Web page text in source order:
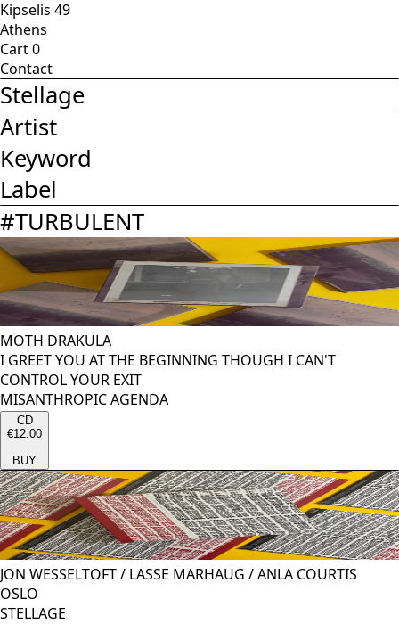
Kipselis 49
Athens
Cart0
Contact
Stellage
Artist
Keyword
Label
#TURBULENT
MOTH DRAKULA
I GREET YOU AT THE BEGINNING THOUGH I CAN'T
CONTROL YOUR EXIT
MISANTHROPIC AGENDA
CD
€12.00
BUY
JON WESSELTOFT/ LASSE MARHAUG /ANLA COURTIS
OSLO
STELLAGE